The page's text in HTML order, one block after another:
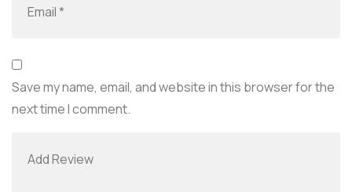
Save my name, email, and website in this browser for the
next time I comment.